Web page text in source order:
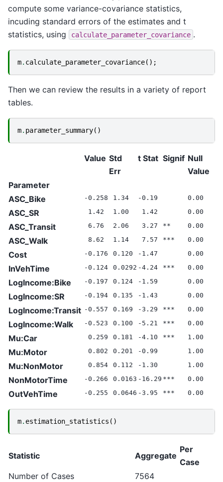
compute some variance-covariance statistics,
incuding standard errors of the estimates and t
statistics, using
calculate_parameter_covariance .
m. calculate_parameter_covariance();
Then we can review the results in a variety of report
tables.
m. parameter_summary()
Value Std
Err
t Stat Signif Null
Value
Parameter
ASC_Bike
-0.258 1.34 -0.19 0.00
ASC_SR 1.42 1.00 1.42 0.00
ASC_Transit 6.76 2.06 3.27 ** 0.00
ASC_Walk 8.62 1.14 7.57 *** 0.00
Cost -0.176 0.120 -1.47 0.00
InVehTime -0.124 0.0292 -4.24 *** 0.00
LogIncome:Bike -0.197 0.124 -1.59 0.00
LogIncome:SR -0.194 0.135 -1.43 0.00
LogIncome:Transit -0.557 0.169 -3.29 *** 0.00
LogIncome:Walk -0.523 0.100 -5.21 *** 0.00
Mu:Car 0.259 0.181 -4.10 *** 1.00
Mu:Motor 0.802 0.201 -0.99 1.00
Mu:NonMotor 0.854 0.112 -1.30 1.00
NonMotorTime -0.266 0.0163 -16.29 *** 0.00
OutVehTime -0.255 0.0646 -3.95 *** 0.00
m. estimation_statistics ()
Statistic Aggregate
Per
Case
Number of Cases
7564